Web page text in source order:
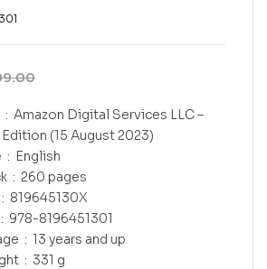
Publisher ‏ : ‎ Amazon Digital Services LLC –
Edition (15 August 2023)
Language ‏ : ‎ English
Paperback ‏ : ‎ 260 pages
ISBN-10 ‏ : ‎ 819645130X
ISBN-13 ‏ : ‎ 978-8196451301
Reading age ‏ : ‎ 13 years and up
Item Weight ‏ : ‎ 331 g